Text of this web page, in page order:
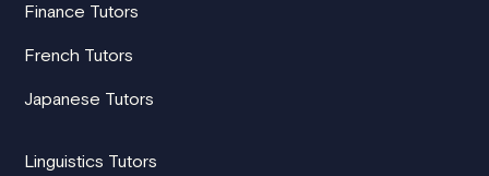
Finance Tutors
French Tutors
Japanese Tutors
Linguistics Tutors